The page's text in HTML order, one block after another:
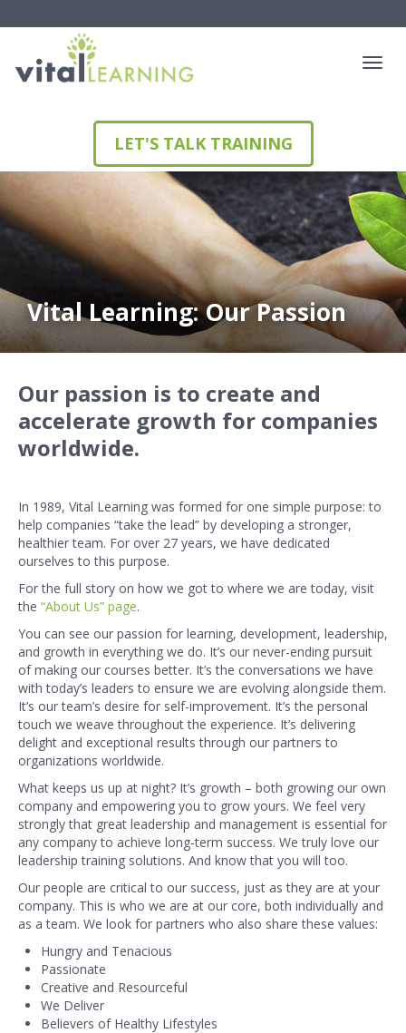
LET'S TALK TRAINING
Vital Learning: Our Passion
Our passion is to create and
accelerate growth for companies
worldwide.
In 1989, Vital Learning was formed for one simple purpose: to
help companies “take the lead” by developing a stronger,
healthier team. For over 27 years, we have dedicated
ourselves to this purpose.
For the full story on how we got to where we are today, visit
the “About Us” page.
You can see our passion for learning, development, leadership,
and growth in everything we do. It’s our never-ending pursuit
of making our courses better. It’s the conversations we have
with today’s leaders to ensure we are evolving alongside them.
It’s our team’s desire for self-improvement. It’s the personal
touch we weave throughout the experience. It’s delivering
delight and exceptional results through our partners to
organizations worldwide.
What keeps us up at night? It’s growth – both growing our own
company and empowering you to grow yours. We feel very
strongly that great leadership and management is essential for
any company to achieve long-term success. We truly love our
leadership training solutions. And know that you will too.
Our people are critical to our success, just as they are at your
company. This is who we are at our core, both individually and
as a team. We look for partners who also share these values:
Hungry and Tenacious
Passionate
Creative and Resourceful
We Deliver
Believers of Healthy Lifestyles